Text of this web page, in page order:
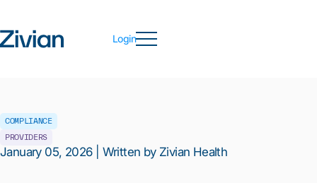
Login
COMPLIANCE
PROVIDERS
January 05, 2026 | Written by Zivian Health